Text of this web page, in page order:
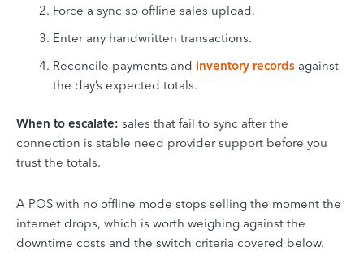
Force a sync so offline sales upload.
Enter any handwritten transactions.
Reconcile payments and inventory records against
the day’s expected totals.
When to escalate: sales that fail to sync after the
connection is stable need provider support before you
trust the totals.
A POS with no offline mode stops selling the moment the
internet drops, which is worth weighing against the
downtime costs and the switch criteria covered below.